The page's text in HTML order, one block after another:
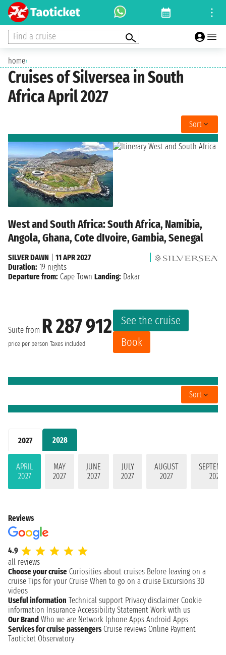
Find a cruise
home›
Cruises of Silversea in South
Africa April 2027
2027 2028
APRIL
2027
MAY
2027
JUNE
2027
JULY
2027
AUGUST
2027
2027
Sort
West and South Africa: South Africa, Namibia,
Angola, Ghana, Cote dIvoire, Gambia, Senegal
Suite from R 287 912
price per person Taxes included
See the cruise
Book
SILVER DAWN
11 APR 2027
Duration: 19 nights
Departure from: Cape Town Landing: Dakar
Sort
Reviews
4.9
all reviews
Choose your cruise Curiosities about cruises Before leaving on a
cruise Tips for your Cruise When to go on a cruise Excursions 3D
videos
Useful information Technical support Privacy disclaimer Cookie
information Insurance Accessibility Statement Work with us
Our Brand Who we are Network Iphone Apps Android Apps
Services for cruise passengers Cruise reviews Online Payment
Taoticket Observatory